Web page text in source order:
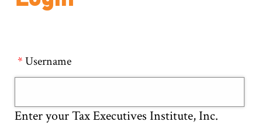
Username
Enter your Tax Executives Institute, Inc.